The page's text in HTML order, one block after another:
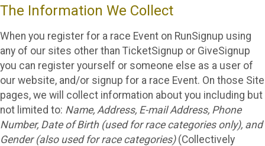
The Information We Collect
When you register for a race Event on RunSignup using
any of our sites other than TicketSignup or GiveSignup
you can register yourself or someone else as a user of
our website, and/or signup for a race Event. On those Site
pages, we will collect information about you including but
not limited to: Name, Address, E-mail Address, Phone
Number, Date of Birth (used for race categories only), and
Gender (also used for race categories)(Collectively